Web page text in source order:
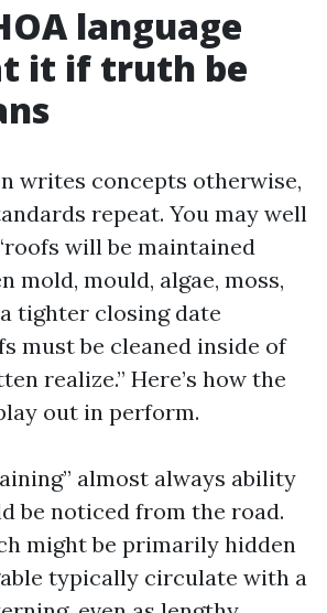
language
it if truth be
writes concepts otherwise,
repeat. You may well
will be maintained
mold, mould, algae, moss,
tighter closing date
must be cleaned inside of
realize.” Here’s how the
out in perform.
almost always ability
be noticed from the road.
might be primarily hidden
typically circulate with a